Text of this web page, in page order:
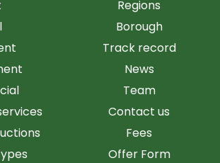
Regions
Borough
Track record
News
Team
Contact us
Fees
Offer Form